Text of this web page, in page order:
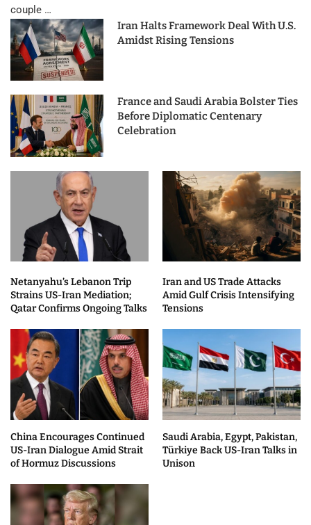
couple …
Iran Halts Framework Deal With U.S.
Amidst Rising Tensions
France and Saudi Arabia Bolster Ties
Before Diplomatic Centenary
Celebration
Netanyahu’s Lebanon Trip
Strains US-Iran Mediation;
Qatar Confirms Ongoing Talks
Iran and US Trade Attacks
Amid Gulf Crisis Intensifying
Tensions
China Encourages Continued
US-Iran Dialogue Amid Strait
of Hormuz Discussions
Saudi Arabia, Egypt, Pakistan,
Türkiye Back US-Iran Talks in
Unison